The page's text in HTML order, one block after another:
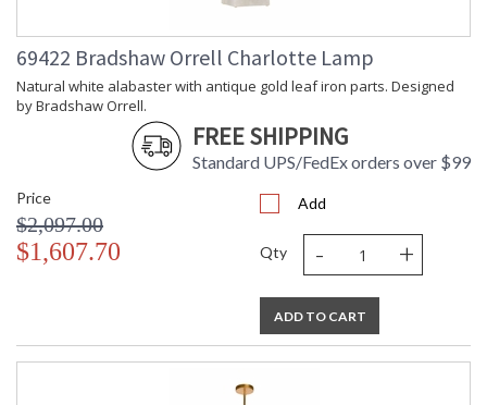
69422 Bradshaw Orrell Charlotte Lamp
Natural white alabaster with antique gold leaf iron parts. Designed
by Bradshaw Orrell.
FREE SHIPPING
Standard UPS/FedEx orders over $99
Price
$2,097.00
$1,607.70
Add
Qty - +
ADD TO CART